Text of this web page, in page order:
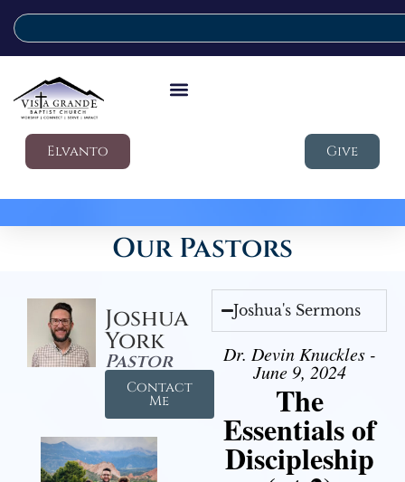
Elvanto Give
Our Pastors
Joshua
York
Pastor
Contact
Me
Joshua's Sermons
Dr. Devin Knuckles -
June 9, 2024
The
Essentials of
Discipleship